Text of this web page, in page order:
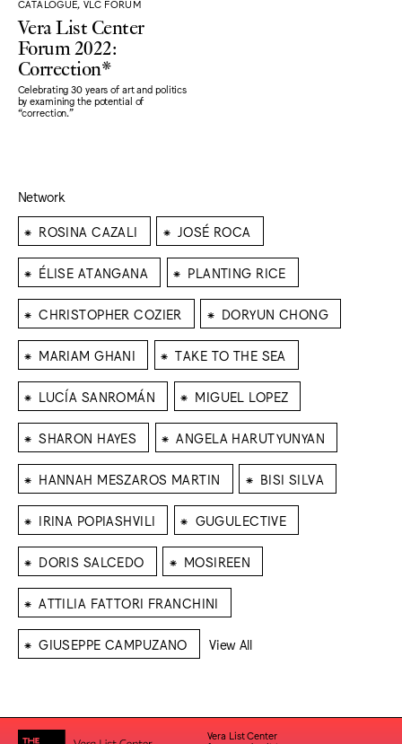
CATALOGUE, VLC FORUM
Vera List Center
Forum 2022:
Correction*
Celebrating 30 years of art and politics
by examining the potential of
“correction."
Network
⁕ ROSINA CAZALI ⁕ JOSÉ ROCA
⁕ ÉLISE ATANGANA ⁕ PLANTING RICE
⁕ CHRISTOPHER COZIER ⁕ DORYUN CHONG
⁕ MARIAM GHANI ⁕ TAKE TO THE SEA
⁕ LUCÍA SANROMÁN ⁕ MIGUEL LOPEZ
⁕ SHARON HAYES ⁕ ANGELA HARUTYUNYAN
⁕ HANNAH MESZAROS MARTIN ⁕ BISI SILVA
⁕ IRINA POPIASHVILI ⁕ GUGULECTIVE
⁕ DORIS SALCEDO ⁕ MOSIREEN
⁕ ATTILIA FATTORI FRANCHINI
⁕ GIUSEPPE CAMPUZANO View All
Vera List Center